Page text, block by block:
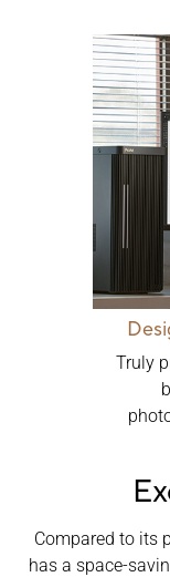
Truly
Compared to its
has a space-